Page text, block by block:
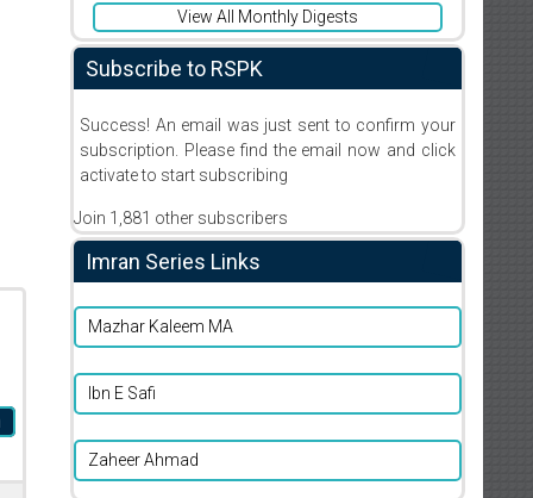
View All Monthly Digests
Subscribe to RSPK
Success! An email was just sent to confirm your
subscription. Please find the email now and click
activate to start subscribing
Join 1,881 other subscribers
Imran Series Links
Mazhar Kaleem MA
Ibn E Safi
Zaheer Ahmad